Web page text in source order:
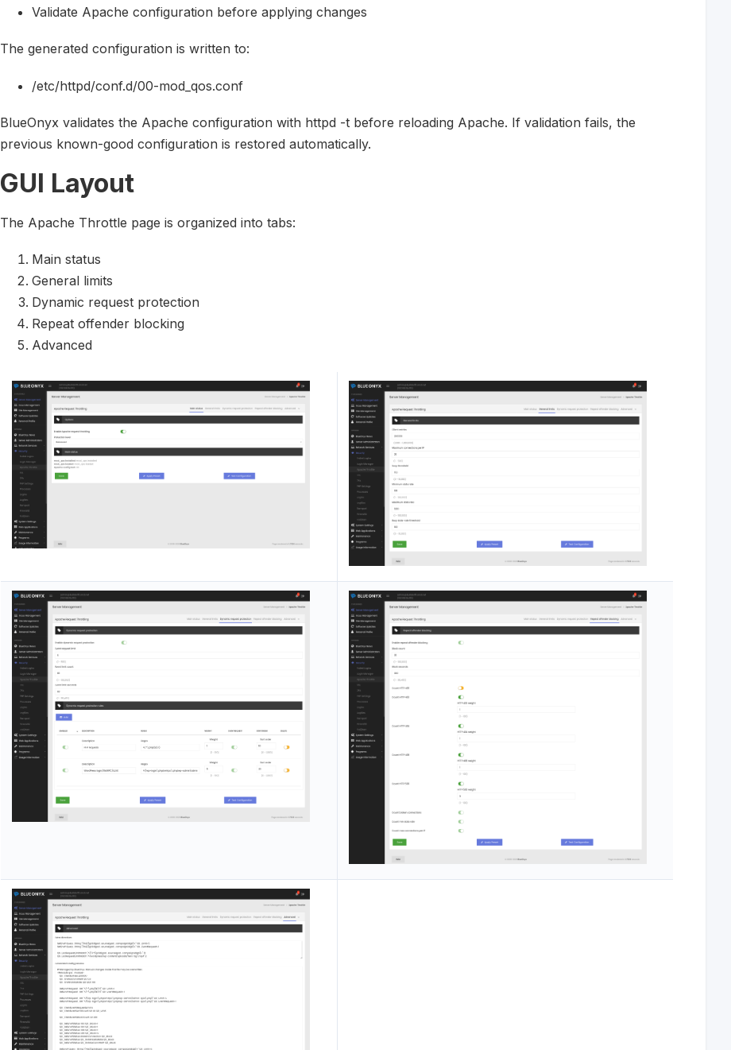
Validate Apache configuration before applying changes
The generated configuration is written to:
/etc/httpd/conf.d/00-mod_qos.conf
BlueOnyx validates the Apache configuration with httpd -t before reloading Apache. If validation fails, the
previous known-good configuration is restored automatically.
GUI Layout
The Apache Throttle page is organized into tabs:
Main status
General limits
Dynamic request protection
Repeat offender blocking
Advanced